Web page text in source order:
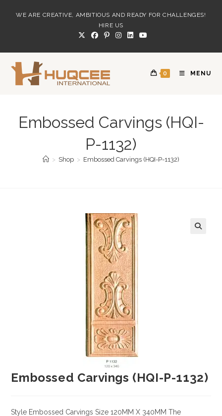
WE ARE CREATIVE, AMBITIOUS AND READY FOR CHALLENGES!
HIRE US
0 MENU
Embossed Carvings (HQI-
P-1132)
> Shop > Embossed Carvings (HQI-P-1132)
Embossed Carvings (HQI-P-1132)
Style Embossed Carvings Size 120MM X 340MM The